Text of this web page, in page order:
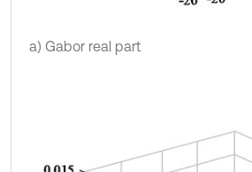
a) Gabor real part